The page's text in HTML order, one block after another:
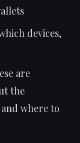
devices,
are
the
where to